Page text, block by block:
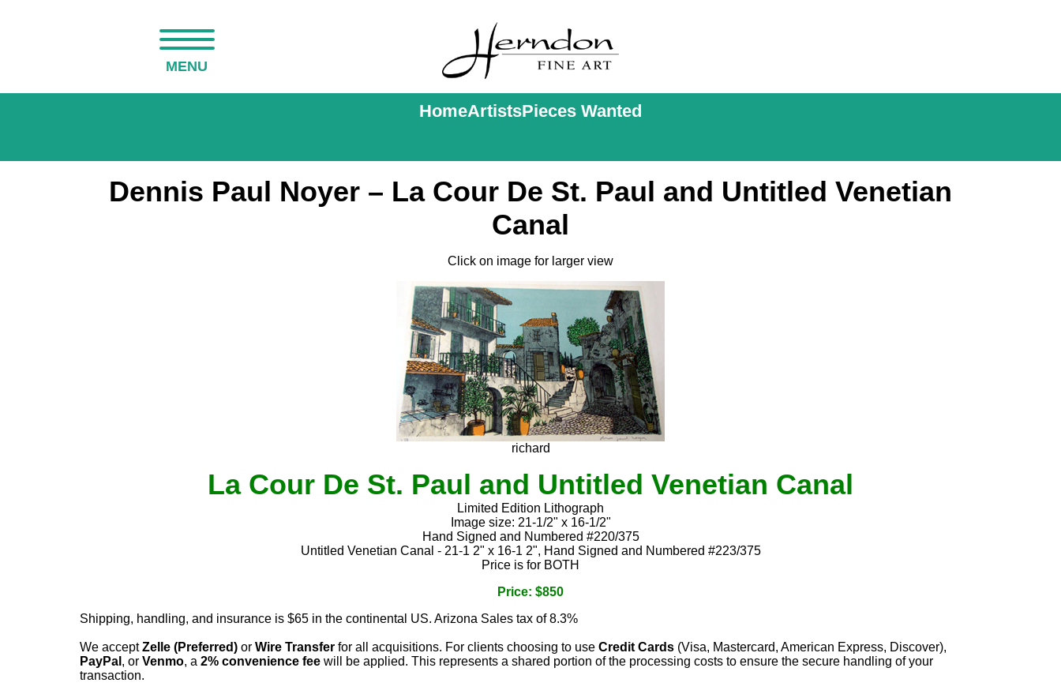
MENU
HomeArtistsPieces Wanted
Dennis Paul Noyer – La Cour De St. Paul and Untitled Venetian
Canal
Click on image for larger view
richard
La Cour De St. Paul and Untitled Venetian Canal
Limited Edition Lithograph
Image size: 21-1/2" x 16-1/2"
Hand Signed and Numbered #220/375
Untitled Venetian Canal - 21-1 2" x 16-1 2", Hand Signed and Numbered #223/375
Price is for BOTH
Price: $850
Shipping, handling, and insurance is $65 in the continental US. Arizona Sales tax of 8.3%
We acceptZelle (Preferred) or Wire Transfer for all acquisitions. For clients choosing to use Credit Cards (Visa, Mastercard, American Express, Discover),
PayPal , or Venmo, a 2% convenience fee will be applied. This represents a shared portion of the processing costs to ensure the secure handling of your
transaction.